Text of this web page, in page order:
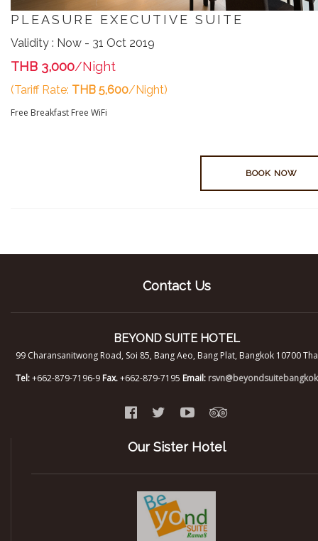
PLEASURE EXECUTIVE SUITE
Validity : Now - 31 Oct 2019
THB 3,000/Night
(Tariff Rate: THB 5,600/Night)
Free Breakfast Free WiFi
BOOK NOW
Contact Us
BEYOND SUITE HOTEL
99 Charansanitwong Road, Soi 85, Bang Aeo, Bang Plat, Bangkok 10700
Tel:+662-879-7196-9 Fax.+662-879-7195 Email:
Our Sister Hotel